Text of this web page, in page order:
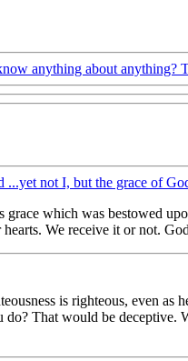
anything about anything?
not I, but the grace of
which was bestowed
We receive it or not.
is righteous, even
That would be deceptive.